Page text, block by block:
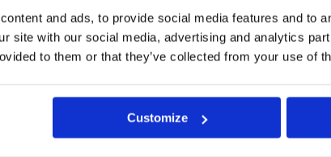
and ads, to provide social media features and to
site with our social media, advertising and analytics
to them or that they’ve collected from your use of
Customize
11 12 > >>